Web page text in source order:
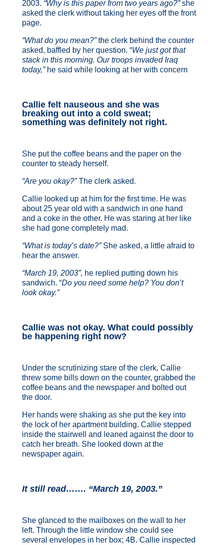
2003. “Why is this paper from two years ago?”she
asked the clerk without taking her eyes off the front
page.
“What do you mean?”the clerk behind the counter
asked, baffled by her question. “We just got that
stack in this morning. Our troops invaded Iraq
today,” he said while looking at her with concern
Callie felt nauseous and she was
breaking out into a cold sweat;
something was definitely not right.
She put the coffee beans and the paper on the
counter to steady herself.
“Are you okay?”The clerk asked.
Callie looked up at him for the first time. He was
about 25 year old with a sandwich in one hand
and a coke in the other. He was staring at her like
she had gone completely mad.
“What is today’s date?” She asked, a little afraid to
hear the answer.
“March 19, 2003”, he replied putting down his
sandwich. “Do you need some help? You don’t
look okay.”
Callie was not okay. What could possibly
be happening right now?
Under the scrutinizing stare of the clerk, Callie
threw some bills down on the counter, grabbed the
coffee beans and the newspaper and bolted out
the door.
Her hands were shaking as she put the key into
the lock of her apartment building. Callie stepped
inside the stairwell and leaned against the door to
catch her breath. She looked down at the
newspaper again.
It still read……. “March 19, 2003.”
She glanced to the mailboxes on the wall to her
left. Through the little window she could see
several envelopes in her box; 4B. Callie inspected